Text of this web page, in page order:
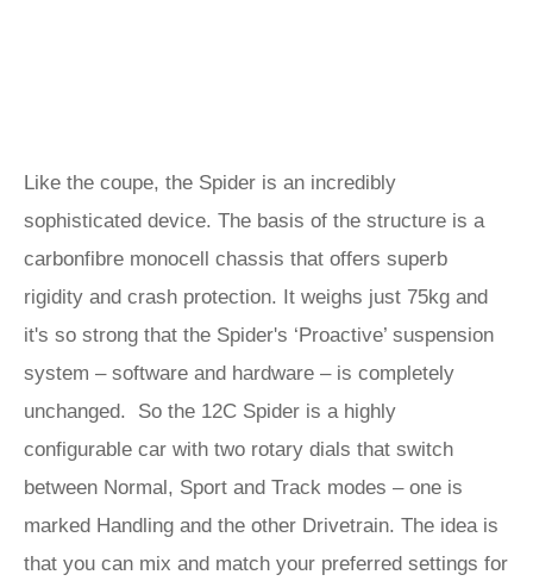
Like the coupe, the Spider is an incredibly
sophisticated device. The basis of the structure is a
carbonfibre monocell chassis that offers superb
rigidity and crash protection. It weighs just 75kg and
it's so strong that the Spider's ‘Proactive’ suspension
system – software and hardware – is completely
unchanged. So the 12C Spider is a highly
configurable car with two rotary dials that switch
between Normal, Sport and Track modes – one is
marked Handling and the other Drivetrain. The idea is
that you can mix and match your preferred settings for